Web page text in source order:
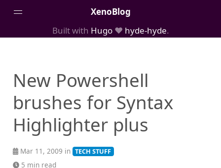
XenoBlog
AboutMe
Built with Hugo❤️ hyde-hyde.
New Powershell
brushes for Syntax
Highlighter plus
Mar 11, 2009 in TECH STUFF
5 min read